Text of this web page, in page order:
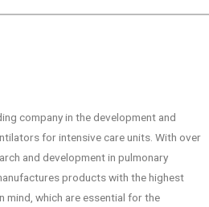
company in the development and
for intensive care units. With over
and development in pulmonary
products with the highest
mind, which are essential for the